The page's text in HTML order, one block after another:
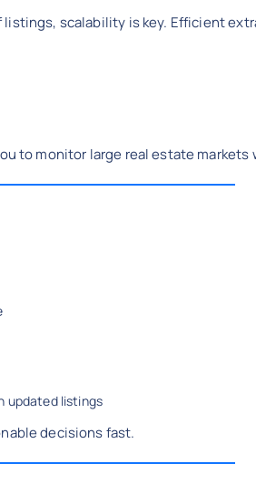
scalability is key. Efficient
to monitor large real estate markets
updated listings
decisions fast.